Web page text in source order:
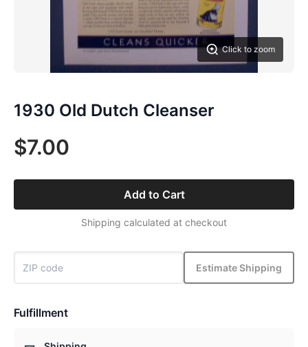
Click to zoom
1930 Old Dutch Cleanser
$7.00
Add to Cart
Shipping calculated at checkout
Estimate Shipping
Fulfillment